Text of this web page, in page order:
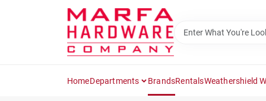
HomeDepartments BrandsRentalsWeathershield